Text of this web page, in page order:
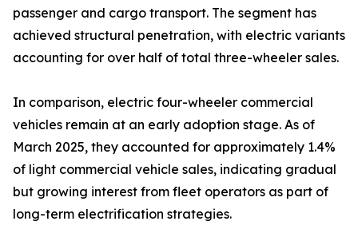
passenger and cargo transport. The segment has
achieved structural penetration, with electric variants
accounting for over half of total three-wheeler sales.
In comparison, electric four-wheeler commercial
vehicles remain at an early adoption stage. As of
March 2025, they accounted for approximately 1.4%
of light commercial vehicle sales, indicating gradual
but growing interest from fleet operators as part of
long-term electrification strategies.